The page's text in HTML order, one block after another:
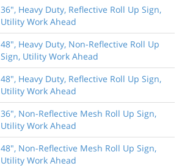
36", Heavy Duty, Reflective Roll Up Sign,
Utility Work Ahead
48", Heavy Duty, Non-Reflective Roll Up
Sign, Utility Work Ahead
48", Heavy Duty, Reflective Roll Up Sign,
Utility Work Ahead
36", Non-Reflective Mesh Roll Up Sign,
Utility Work Ahead
48", Non-Reflective Mesh Roll Up Sign,
Utility Work Ahead